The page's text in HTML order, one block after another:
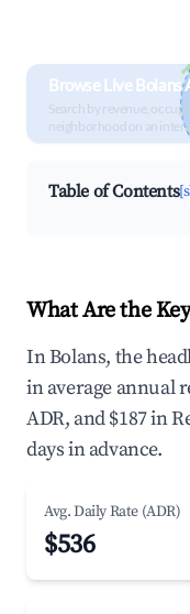
Browse Live
Search by revenue,
neighborhood on an
Table of Contents
What Are the
In Bolans, the
in average annual
ADR, and $187 in
days in advance.
Avg. Daily Rate (ADR)
$536